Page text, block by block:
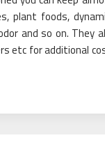
plant foods,
and so on. They
etc for additional